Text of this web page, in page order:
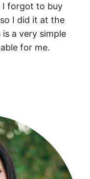
I forgot to buy
I did it at the
a very simple
for me.